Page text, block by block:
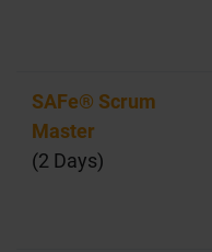
SAFe® Scrum
Master
(2 Days)